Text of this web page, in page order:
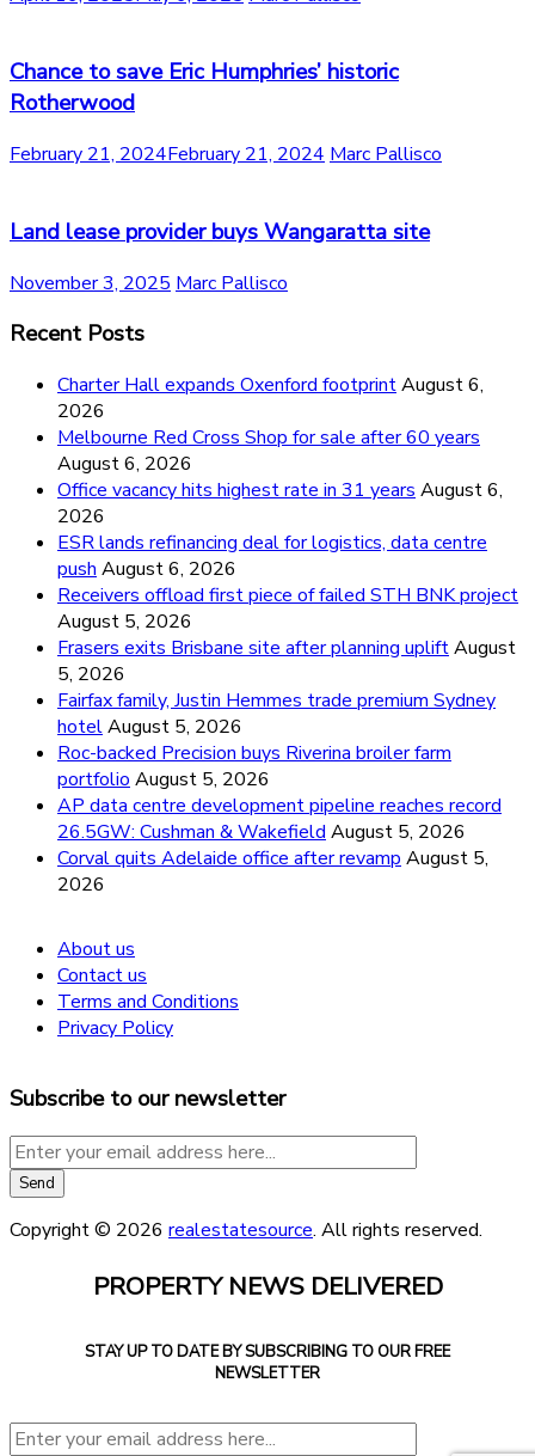
Chance to save Eric Humphries’ historic
Rotherwood
February 21, 2024February 21, 2024 Marc Pallisco
Land lease provider buys Wangaratta site
November 3, 2025 Marc Pallisco
Recent Posts
Charter Hall expands Oxenford footprintAugust 6,
2026
Melbourne Red Cross Shop for sale after 60 years
August 6, 2026
Office vacancy hits highest rate in 31 years August 6,
2026
ESR lands refinancing deal for logistics, data centre
push August 6, 2026
Receivers offload first piece of failed STH BNK project
August 5, 2026
Frasers exits Brisbane site after planning upliftAugust
5, 2026
Fairfax family, Justin Hemmes trade premium Sydney
hotelAugust 5, 2026
Roc-backed Precision buys Riverina broiler farm
portfolio August 5, 2026
AP data centre development pipeline reaches record
26.5GW: Cushman & Wakefield August 5, 2026
Corval quits Adelaide office after revamp August 5,
2026
About us
Contact us
Terms and Conditions
Privacy Policy
Subscribe to our newsletter
Copyright © 2026 realestatesource. All rights reserved.
PROPERTY NEWS DELIVERED
STAY UP TO DATE BY SUBSCRIBING TO OUR FREE
NEWSLETTER